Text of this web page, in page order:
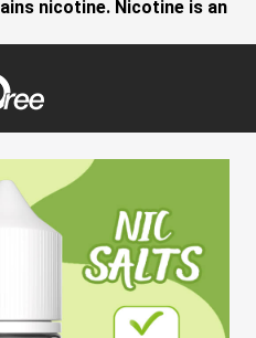
nicotine. Nicotine is an